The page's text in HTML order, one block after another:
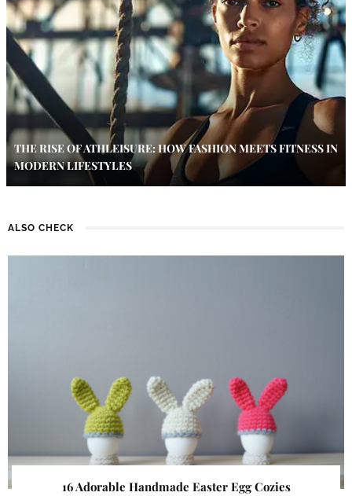
THE RISE OF ATHLEISURE: HOW FASHION MEETS FITNESS IN
MODERN LIFESTYLES
ALSO CHECK
16 Adorable Handmade Easter Egg Cozies